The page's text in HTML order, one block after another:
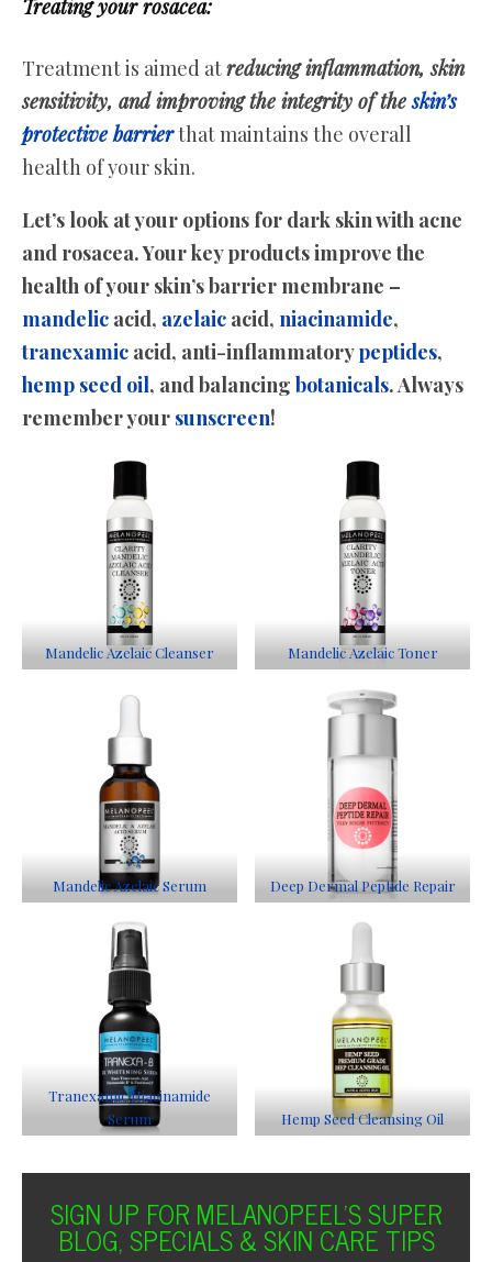
Treating your rosacea:
Treatment is aimed atreducing inflammation, skin
sensitivity, and improving the integrity of theskin’s
protective barrierthat maintains the overall
health of your skin.
Let’s look at your options for dark skin with acne
and rosacea. Your key products improve the
health of your skin’s barrier membrane –
mandelic acid, azelaic acid, niacinamide,
tranexamic acid, anti-inflammatorypeptides,
hemp seed oil, and balancing botanicals. Always
remember your sunscreen!
Mandelic Azelaic Cleanser Mandelic Azelaic Toner
Mandelic Azelaic Serum Deep Dermal Peptide Repair
Tranexamic Niacinamide
Serum
Hemp Seed Cleansing Oil
SIGN UP FOR MELANOPEEL'S SUPER
BLOG, SPECIALS & SKIN CARE TIPS